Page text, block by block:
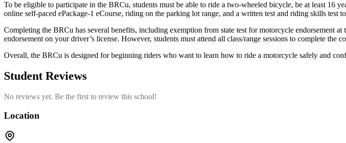
To be eligible to participate in the BRCu, students must be able to ride a two-wheeled bicycle, be at least 16
online self-paced ePackage-1 eCourse, riding on the parking lot range, and a written test and riding skills test
Completing the BRCu has several benefits, including exemption from state test for motorcycle endorsement
endorsement on your driver’s license. However, students must attend all class/range sessions to complete the
Overall, the BRCu is designed for beginning riders who want to learn how to ride a motorcycle safely and
Student Reviews
No reviews yet. Be the first to review this school!
Location